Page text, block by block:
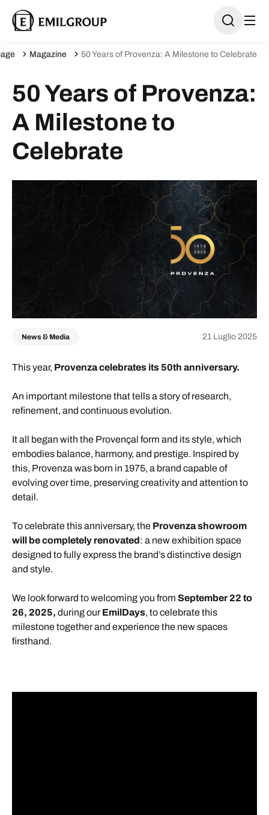
Magazine 50 Years of Provenza: A Milestone to Celebrate
50 Years of Provenza:
A Milestone to
Celebrate
News & Media 21 Luglio 2025
This year, Provenza celebrates its 50th anniversary.
An important milestone that tells a story of research,
refinement, and continuous evolution.
It all began with the Provençal form and its style, which
embodies balance, harmony, and prestige. Inspired by
this, Provenza was born in 1975, a brand capable of
evolving over time, preserving creativity and attention to
detail.
To celebrate this anniversary, the Provenza showroom
will be completely renovated: a new exhibition space
designed to fully express the brand’s distinctive design
and style.
We look forward to welcoming you from September 22 to
26, 2025, during ourEmilDays, to celebrate this
milestone together and experience the new spaces
firsthand.